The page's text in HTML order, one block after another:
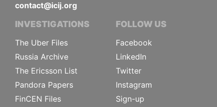
contact@icij.org
INVESTIGATIONS
The Uber Files
Russia Archive
The Ericsson List
Pandora Papers
FinCEN Files
FOLLOW US
Facebook
LinkedIn
Twitter
Instagram
Sign-up